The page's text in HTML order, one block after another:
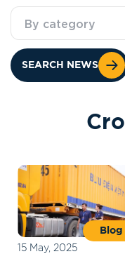
By category
SEARCH NEWS
Cro
Blog
15 May, 2025